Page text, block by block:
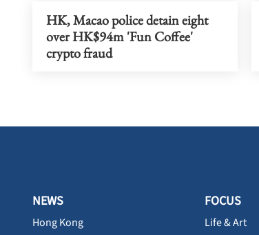
HK, Macao police detain eight
over HK$94m 'Fun Coffee'
crypto fraud
NEWS
Hong Kong
FOCUS
Life & Art